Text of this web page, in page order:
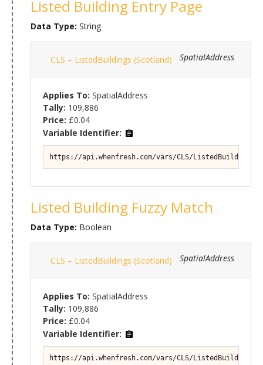
Listed Building Entry Page
Data Type: String
SpatialAddress
CLS – ListedBuildings (Scotland)
Applies To: SpatialAddress
Tally: 109,886
Price: £0.04
Variable Identifier:
https://api.whenfresh.com/vars/CLS/
Listed Building Fuzzy Match
Data Type: Boolean
SpatialAddress
CLS – ListedBuildings (Scotland)
Applies To: SpatialAddress
Tally: 109,886
Price: £0.04
Variable Identifier:
https://api.whenfresh.com/vars/CLS/